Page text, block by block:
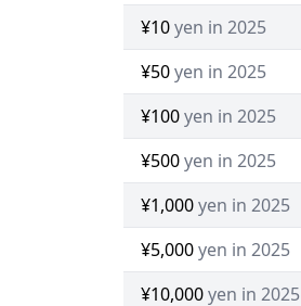
¥10yen in 2025
¥50yen in 2025
¥100yen in 2025
¥500yen in 2025
¥1,000yen in 2025
¥5,000yen in 2025
¥10,000yen in 2025